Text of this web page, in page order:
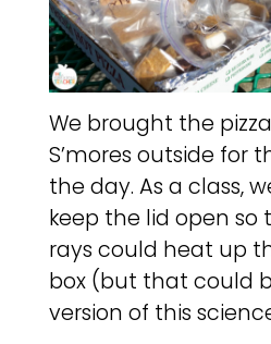
We brought the
S’mores outside for
the day. As a class,
keep the lid open so
rays could heat up
box (but that could
version of this